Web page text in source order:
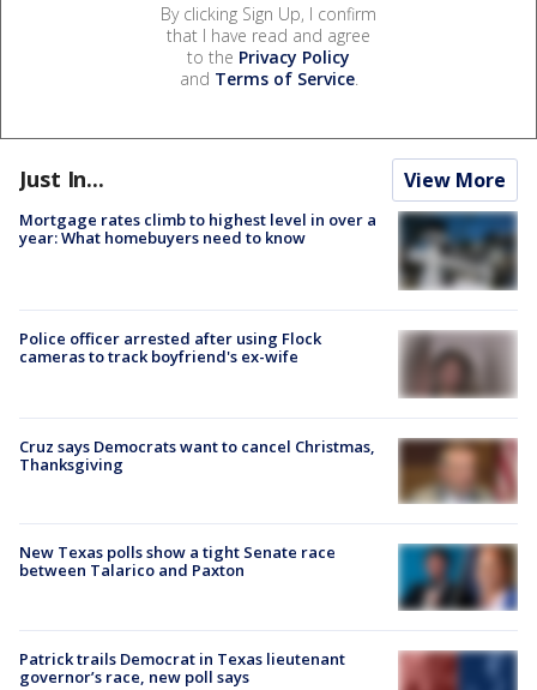
By clicking Sign Up, I confirm
that I have read and agree
to the Privacy Policy
and Terms of Service.
Just In... View More
Mortgage rates climb to highest level in over a
year: What homebuyers need to know
Police officer arrested after using Flock
cameras to track boyfriend's ex-wife
Cruz says Democrats want to cancel Christmas,
Thanksgiving
New Texas polls show a tight Senate race
between Talarico and Paxton
Patrick trails Democrat in Texas lieutenant
governor’s race, new poll says